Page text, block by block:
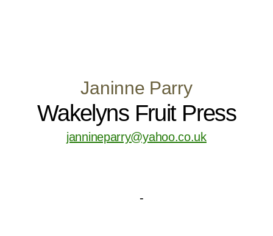
Janinne Parry
Wakelyns Fruit Press
jannineparry@yahoo.co.uk